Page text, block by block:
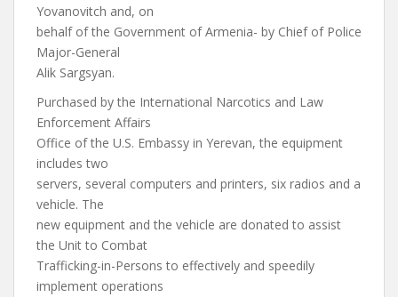
Yovanovitch and, on
behalf of the Government of Armenia- by Chief of Police
Major-General
Alik Sargsyan.
Purchased by the International Narcotics and Law
Enforcement Affairs
Office of the U.S. Embassy in Yerevan, the equipment
includes two
servers, several computers and printers, six radios and a
vehicle. The
new equipment and the vehicle are donated to assist
the Unit to Combat
Trafficking-in-Persons to effectively and speedily
implement operations